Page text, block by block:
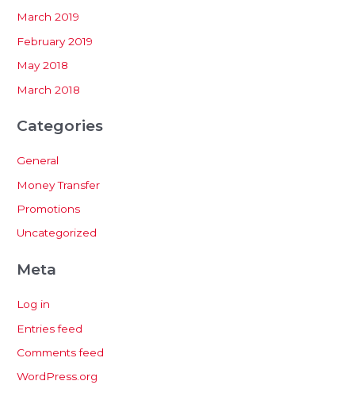
March 2019
February 2019
May 2018
March 2018
Categories
General
Money Transfer
Promotions
Uncategorized
Meta
Log in
Entries feed
Comments feed
WordPress.org